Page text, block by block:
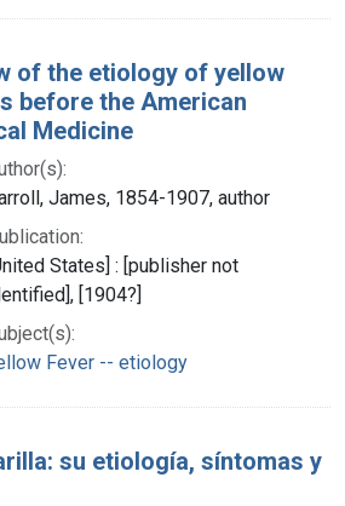
of the etiology of yellow
before the American
Medicine
James, 1854-1907, author
States] : [publisher not
[1904?]
Fever -- etiology
su etiología, síntomas y